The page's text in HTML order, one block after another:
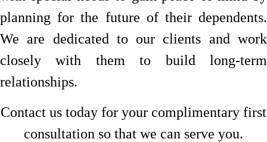
planning for the future of their dependents.
We are dedicated to our clients and work
closely with them to build long-term
relationships.
Contact us today for your complimentary first
consultation so that we can serve you.